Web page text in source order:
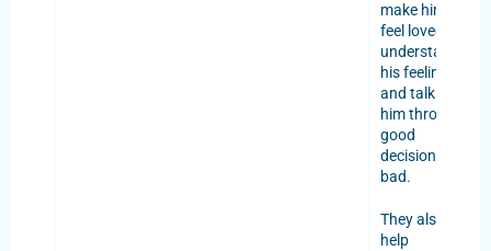
make him
feel loved,
understand
his feelings,
and talk to
him through
good
decisions or
bad.
They also
help